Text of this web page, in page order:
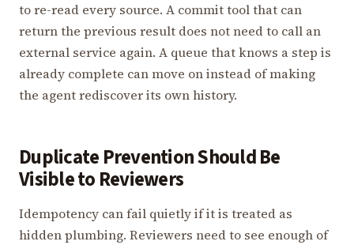
to re-read every source. A commit tool that can
return the previous result does not need to call an
external service again. A queue that knows a step is
already complete can move on instead of making
the agent rediscover its own history.
Duplicate Prevention Should Be
Visible to Reviewers
Idempotency can fail quietly if it is treated as
hidden plumbing. Reviewers need to see enough of